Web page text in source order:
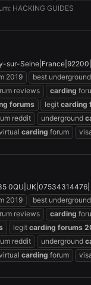
HACKING GUIDES
sur-
2019 best underground
reviews carding
forums legit carding
reddit underground
carding forum
0QU|UK|07534314476|
2019 best underground
reviews carding
legit carding forums
reddit underground
carding forum